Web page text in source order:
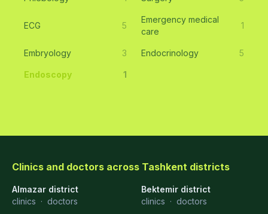
ECG 5
Emergency medical
care
1
Embryology 3 Endocrinology 5
Endoscopy 1
Clinics and doctors across Tashkent districts
Almazar district
clinics · doctors
Bektemir district
clinics · doctors